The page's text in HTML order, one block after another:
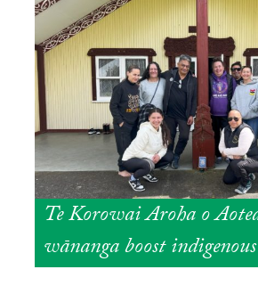
Te Korowai Aroha o
wānanga boost